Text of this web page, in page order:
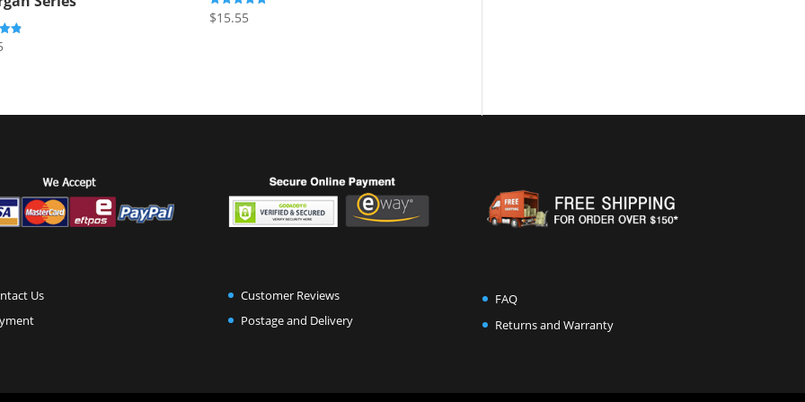
Rated
5.00
$15.55
Us
Customer Reviews
Postage and Delivery
FAQ
Returns and Warranty